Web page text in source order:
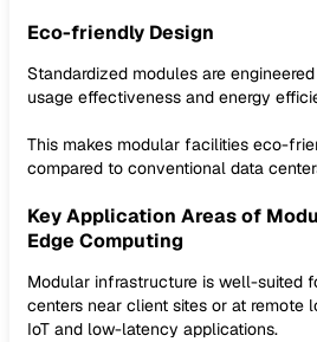
Eco-friendly Design
Standardized modules are
usage effectiveness and energy
This makes modular facilities eco-
compared to conventional data
Key Application Areas of
Edge Computing
Modular infrastructure is well-suited
centers near client sites or at remote
IoT and low-latency applications.